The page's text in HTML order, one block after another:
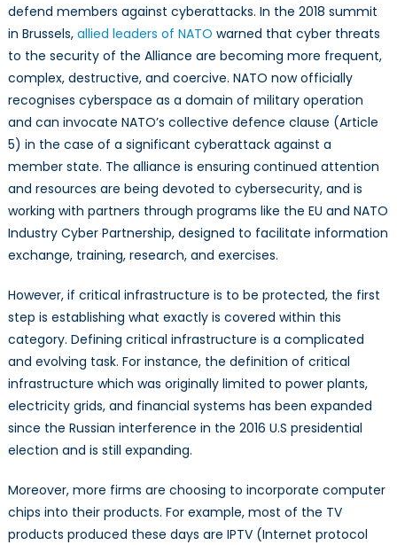
defend members against cyberattacks. In the 2018 summit
in Brussels, allied leaders of NATO warned that cyber threats
to the security of the Alliance are becoming more frequent,
complex, destructive, and coercive. NATO now officially
recognises cyberspace as a domain of military operation
and can invocate NATO’s collective defence clause (Article
5) in the case of a significant cyberattack against a
member state. The alliance is ensuring continued attention
and resources are being devoted to cybersecurity, and is
working with partners through programs like the EU and NATO
Industry Cyber Partnership, designed to facilitate information
exchange, training, research, and exercises.
However, if critical infrastructure is to be protected, the first
step is establishing what exactly is covered within this
category. Defining critical infrastructure is a complicated
and evolving task. For instance, the definition of critical
infrastructure which was originally limited to power plants,
electricity grids, and financial systems has been expanded
since the Russian interference in the 2016 U.S presidential
election and is still expanding.
Moreover, more firms are choosing to incorporate computer
chips into their products. For example, most of the TV
products produced these days are IPTV (Internet protocol